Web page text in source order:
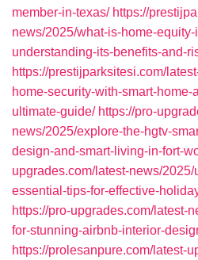
member-in-texas/ https://
news/2025/what-is-home-
understanding-its-benefits-and-
https://prestijparksitesi.com/
home-security-with-smart-
ultimate-guide/ https://pro-
news/2025/explore-the-hgtv-
design-and-smart-living-in-fort-
upgrades.com/latest-news/
essential-tips-for-effective-
https://pro-upgrades.com/latest-
for-stunning-airbnb-interior-
https://prolesanpure.com/latest-